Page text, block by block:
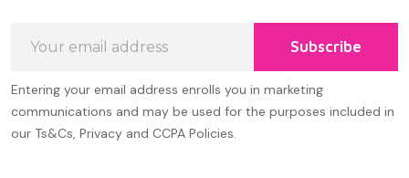
Address
Subscribe
Entering your email address enrolls you in marketing
communications and may be used for the purposes included in
our Ts&Cs, Privacy and CCPA Policies.